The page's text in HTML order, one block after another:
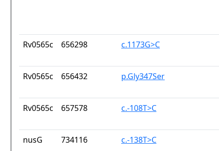
Rv0565c 656298 c.1173G>C
Rv0565c 656432 p.Gly347Ser
Rv0565c 657578 c.-108T>C
nusG 734116 c.-138T>C